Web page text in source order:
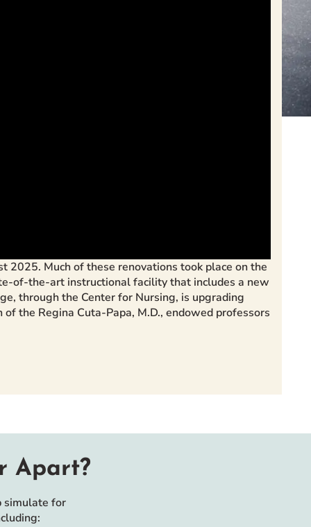
2025. Much of these renovations took place on the
of-the-art instructional facility that includes a new
through the Center for Nursing, is upgrading
the Regina Cuta-Papa, M.D., endowed professors
Apart?
simulate for